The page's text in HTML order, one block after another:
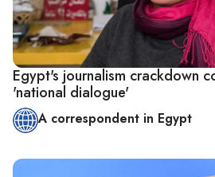
Egypt's journalism crackdown
'national dialogue'
A correspondent in Egypt